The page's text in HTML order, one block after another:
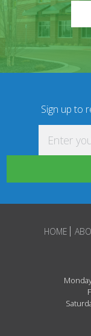
Sign up to
HOME